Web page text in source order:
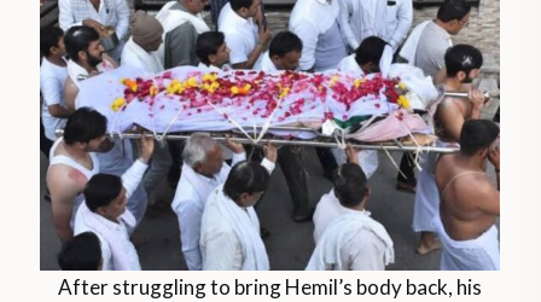
After struggling to bring Hemil’s body back, his